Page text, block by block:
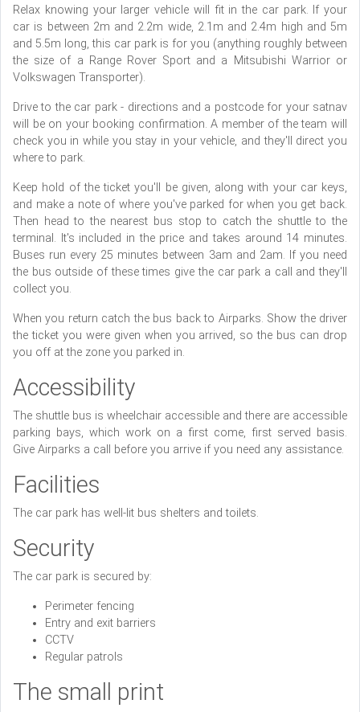
Relax knowing your larger vehicle will fit in the car park. If your
car is between 2m and 2.2m wide, 2.1m and 2.4m high and 5m
and 5.5m long, this car park is for you (anything roughly between
the size of a Range Rover Sport and a Mitsubishi Warrior or
Volkswagen Transporter).
Drive to the car park - directions and a postcode for your satnav
will be on your booking confirmation. A member of the team will
check you in while you stay in your vehicle, and they'll direct you
where to park.
Keep hold of the ticket you'll be given, along with your car keys,
and make a note of where you've parked for when you get back.
Then head to the nearest bus stop to catch the shuttle to the
terminal. It's included in the price and takes around 14 minutes.
Buses run every 25 minutes between 3am and 2am. If you need
the bus outside of these times give the car park a call and they'll
collect you.
When you return catch the bus back to Airparks. Show the driver
the ticket you were given when you arrived, so the bus can drop
you off at the zone you parked in.
Accessibility
The shuttle bus is wheelchair accessible and there are accessible
parking bays, which work on a first come, first served basis.
Give Airparks a call before you arrive if you need any assistance.
Facilities
The car park has well-lit bus shelters and toilets.
Security
The car park is secured by:
Perimeter fencing
Entry and exit barriers
CCTV
Regular patrols
The small print